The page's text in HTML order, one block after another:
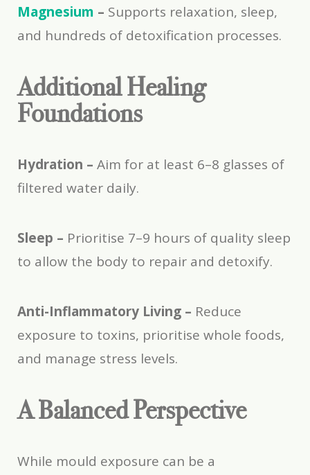
Magnesium – Supports relaxation, sleep,
and hundreds of detoxification processes.
Additional Healing
Foundations
Hydration – Aim for at least 6–8 glasses of
filtered water daily.
Sleep – Prioritise 7–9 hours of quality sleep
to allow the body to repair and detoxify.
Anti-Inflammatory Living – Reduce
exposure to toxins, prioritise whole foods,
and manage stress levels.
A Balanced Perspective
While mould exposure can be a